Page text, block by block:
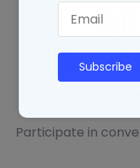
All
Participate in
Subscribe